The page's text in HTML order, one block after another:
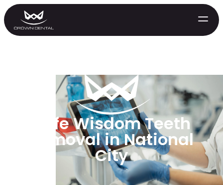
Safe Wisdom Teeth
Removal in National
City